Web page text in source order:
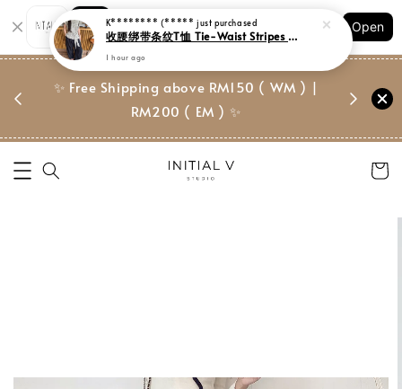
Shopping: Track Your Order
Your Trusted Shops
Open
✨ Free Shipping above RM150 ( WM ) |
RM200 ( EM ) ✨
Suite,